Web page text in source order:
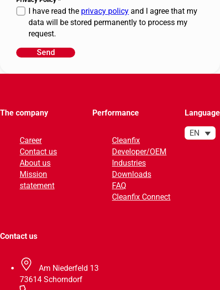
I have read the privacy policy and I agree that my
data will be stored permanently to process my
request.
Send
l
v
e
Contact us
Am Niederfeld 13
73614 Schorndorf
The company
Career
Contact us
About us
Mission
statement
Performance
Cleanfix
Developer/OEM
Industries
Downloads
FAQ
Cleanfix Connect
Language
EN